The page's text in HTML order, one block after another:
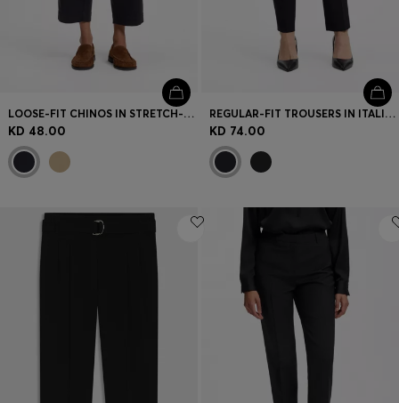
LOOSE-FIT CHINOS IN STRETCH-COTTON TWILL
KD 48.00
REGULAR-FIT TROUSERS IN ITALIAN-MADE VIRGIN WOOL
KD 74.00